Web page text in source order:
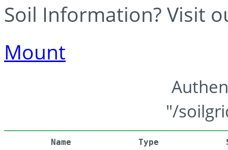
Soil Information? Visit
Mount
"/
Name Type